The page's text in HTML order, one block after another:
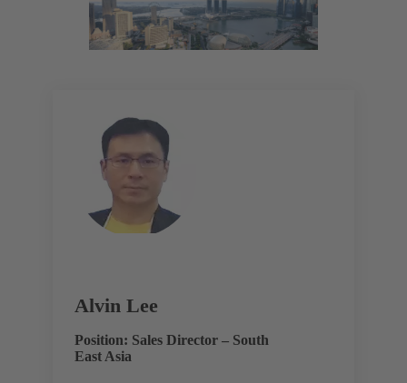
Alvin Lee
Position: Sales Director – South
East Asia